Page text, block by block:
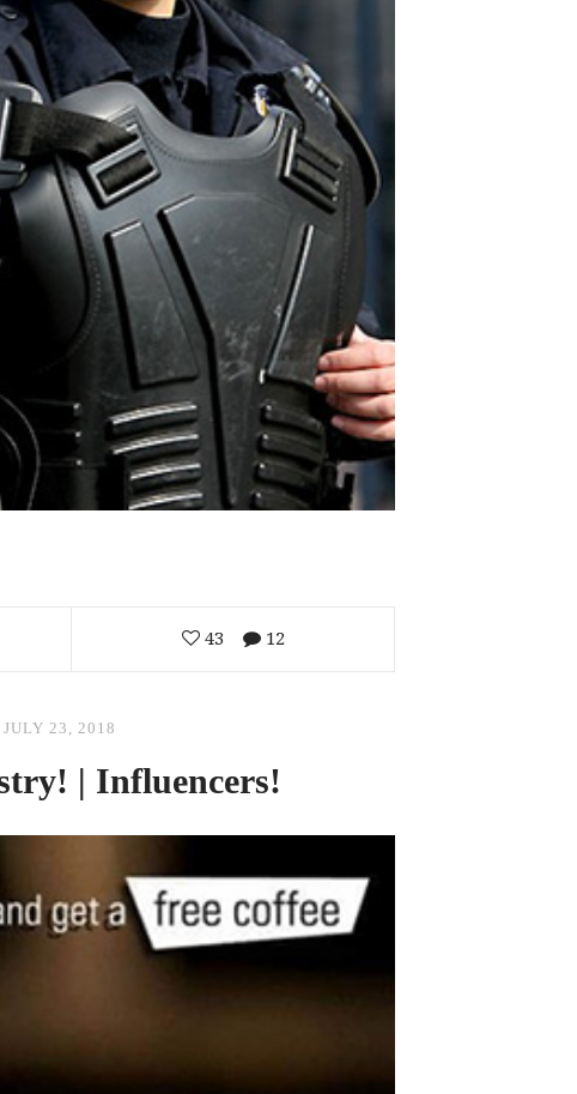
43 12
JULY 23, 2018
| Influencers!